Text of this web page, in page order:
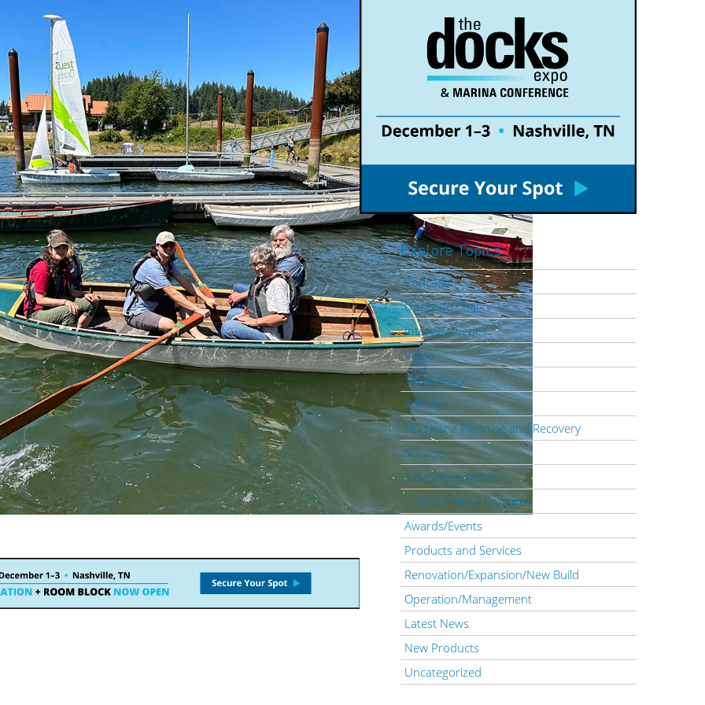
Explore Topics
Podcasts
Dockside Chat
Interview Series
Video
Technology
Editorial
Hurricane Planning and Recovery
Surveys
Safety/Regulations
Environmental Practices
Awards/Events
Products and Services
Renovation/Expansion/New Build
Operation/Management
Latest News
New Products
Uncategorized